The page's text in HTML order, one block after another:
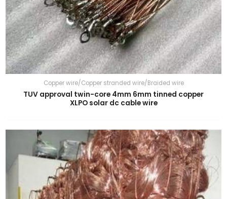
Copper wire/Copper stranded wire/Braided wire
TUV approval twin-core 4mm 6mm tinned copper
XLPO solar dc cable wire